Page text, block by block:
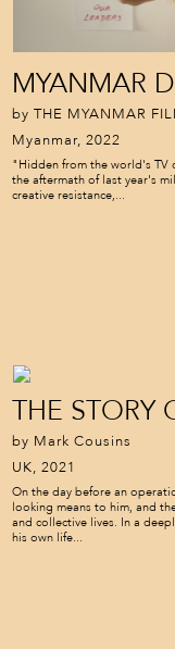
MYANMAR
by THE MYANMAR
Myanmar, 2022
"Hidden from the world's TV
the aftermath of last year's
creative resistance,...
THE STORY
by Mark Cousins
UK, 2021
On the day before an
looking means to him, and
and collective lives. In a
his own life...